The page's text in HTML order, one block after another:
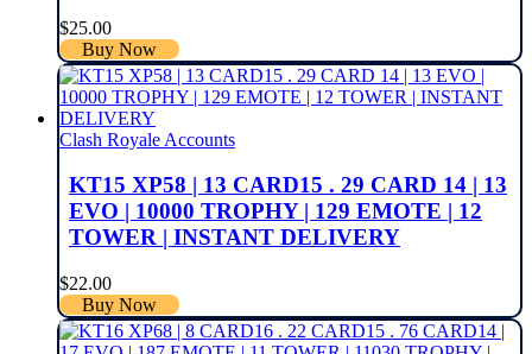
$25.00
Buy Now
Clash Royale Accounts
KT15 XP58 | 13 CARD15 . 29 CARD 14 | 13
EVO | 10000 TROPHY | 129 EMOTE | 12
TOWER | INSTANT DELIVERY
$22.00
Buy Now